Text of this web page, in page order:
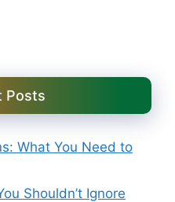
Posts
What You Need to
Shouldn’t Ignore